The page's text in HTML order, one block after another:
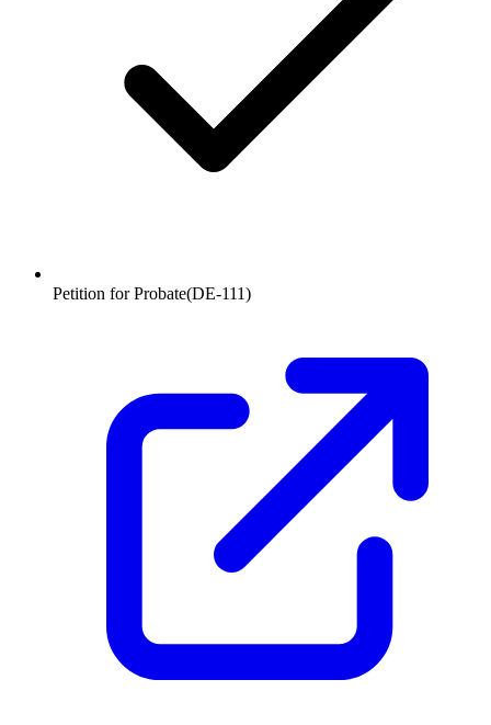
Petition for Probate(DE-111)